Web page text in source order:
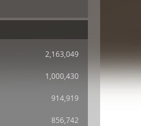
2,163,049
1,000,430
914,919
856,742